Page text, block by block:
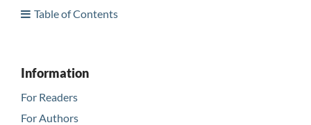
Table of Contents
Information
For Readers
For Authors